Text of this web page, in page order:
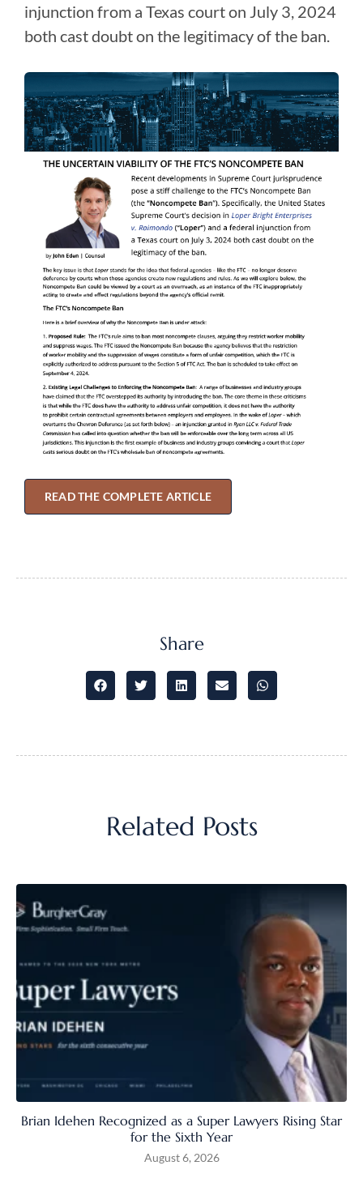
injunction from a Texas court on July 3, 2024
both cast doubt on the legitimacy of the ban.
READ THE COMPLETE ARTICLE
Share
Related Posts
Brian Idehen Recognized as a Super Lawyers Rising Star
for the Sixth Year
August 6, 2026